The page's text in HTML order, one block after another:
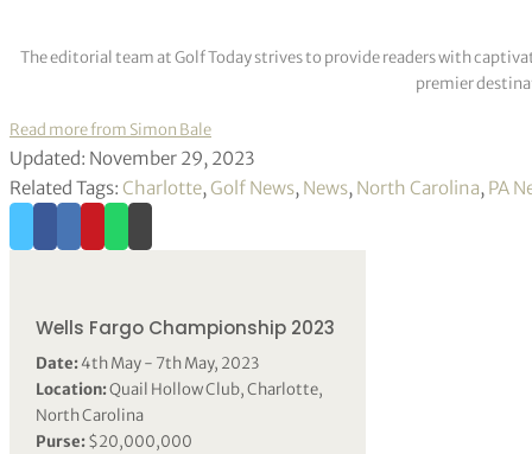
The editorial team at Golf Today strives to provide readers with
premier
Read more from Simon Bale
Updated: November 29, 2023
Related Tags: Charlotte, Golf News, News, North Carolina, PA
Wells Fargo Championship 2023
Date:4th May - 7th May, 2023
Location:Quail Hollow Club, Charlotte,
North Carolina
Purse:$20,000,000